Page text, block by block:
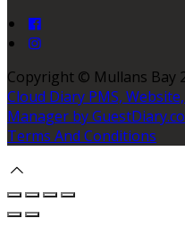
Copyright © Mullans Bay
Cloud Diary PMS,
Manager by
Terms And Conditions